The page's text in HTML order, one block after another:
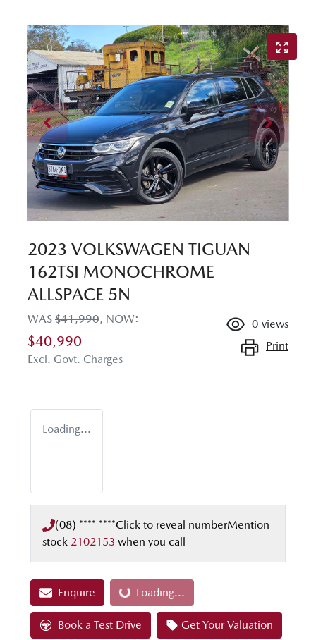
2023 VOLKSWAGEN TIGUAN
162TSI MONOCHROME
ALLSPACE 5N
WAS $41,990, NOW:
$40,990
Excl. Govt. Charges
0 views
Print
Loading...
(08) **** ****Click to reveal numberMention
stock 2102153 when you call
Enquire Loading... Loading...
Book a Test Drive Get Your Valuation